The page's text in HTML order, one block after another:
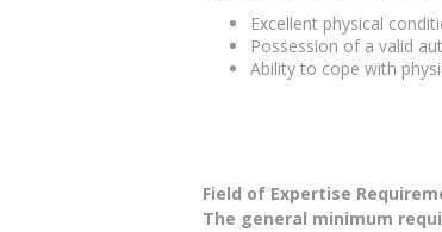
Excellent physical
Possession of a valid
Ability to cope with
Field of Expertise
The general minimum